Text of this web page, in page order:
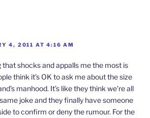
4, 2011 AT 4:16 AM
that shocks and appalls me the most is
think it’s OK to ask me about the size
manhood. It’s like they think we’re all
joke and they finally have someone
to confirm or deny the rumour. For the